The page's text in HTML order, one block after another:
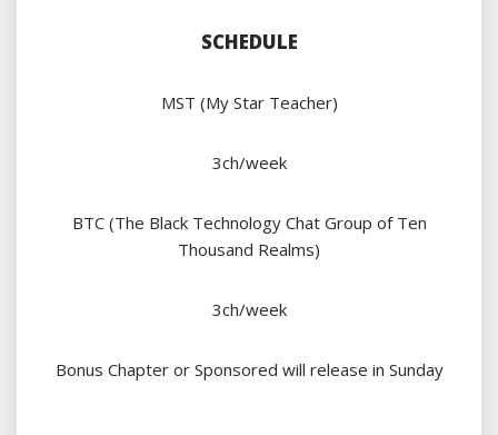
SCHEDULE
MST (My Star Teacher)
3ch/week
BTC (The Black Technology Chat Group of Ten
Thousand Realms)
3ch/week
Bonus Chapter or Sponsored will release in Sunday